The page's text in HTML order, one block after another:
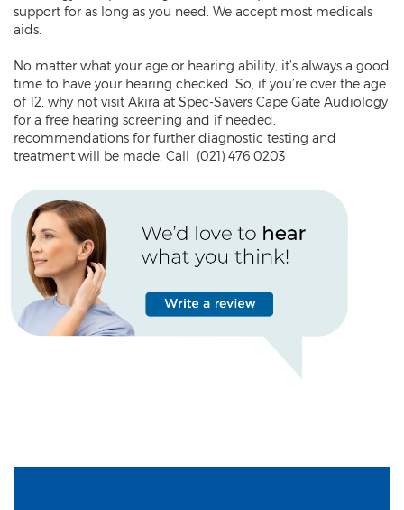
support for as long as you need. We accept most medicals
aids.
No matter what your age or hearing ability, it’s always a good
time to have your hearing checked. So, if you’re over the age
of 12, why not visit Akira at Spec-Savers Cape Gate Audiology
for a free hearing screening and if needed,
recommendations for further diagnostic testing and
treatment will be made. Call (021) 476 0203